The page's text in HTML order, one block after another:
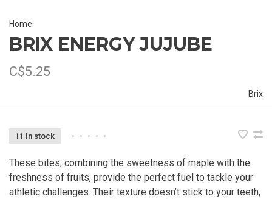
Home
BRIX ENERGY JUJUBE
C$5.25
Brix
11 In stock • • • • •
These bites, combining the sweetness of maple with the
freshness of fruits, provide the perfect fuel to tackle your
athletic challenges. Their texture doesn’t stick to your teeth,